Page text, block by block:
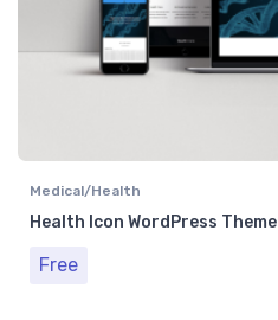
Medical/Health
Health Icon WordPress Theme
Free